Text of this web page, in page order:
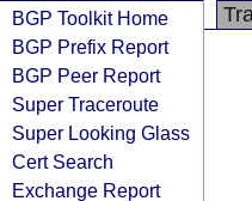
BGP Toolkit Home
BGP Prefix Report
BGP Peer Report
Super Traceroute
Super Looking Glass
Cert Search
Exchange Report